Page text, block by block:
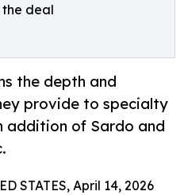
the deal
the depth and
provide to specialty
addition of Sardo and
STATES, April 14, 2026